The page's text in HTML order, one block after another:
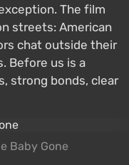
The film
streets: American
chat outside their
Before us is a
strong bonds, clear
Baby Gone